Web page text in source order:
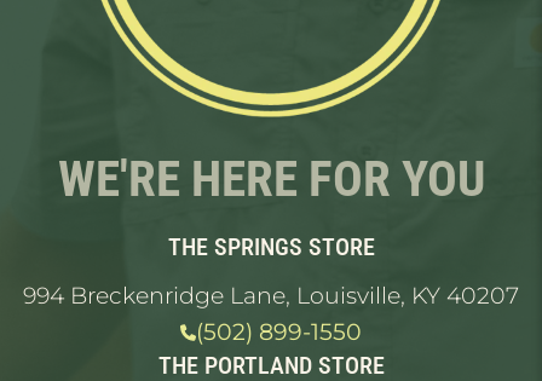
WE'RE HERE FOR YOU
THE SPRINGS STORE
994 Breckenridge Lane, Louisville, KY 40207
(502) 899-1550
THE PORTLAND STORE